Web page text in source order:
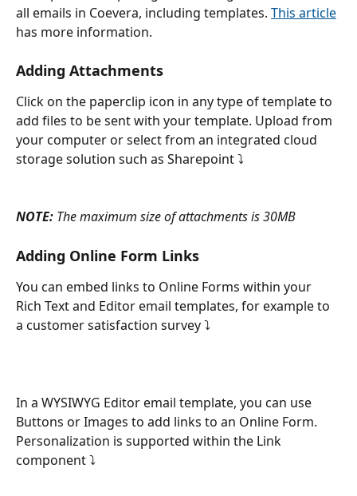
all emails in Coevera, including templates. This article
has more information.
Adding Attachments
Click on the paperclip icon in any type of template to
add files to be sent with your template. Upload from
your computer or select from an integrated cloud
storage solution such as Sharepoint ⤵
NOTE: The maximum size of attachments is 30MB
Adding Online Form Links
You can embed links to Online Forms within your
Rich Text and Editor email templates, for example to
a customer satisfaction survey ⤵
In a WYSIWYG Editor email template, you can use
Buttons or Images to add links to an Online Form.
Personalization is supported within the Link
component ⤵